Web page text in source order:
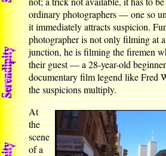
ordinary photographers — one so
it immediately attracts suspicion.
photographer is not only filming at
junction, he is filming the firemen
their guest — a 28-year-old
documentary film legend like Fred
the suspicions multiply.
At
the
scene
of a